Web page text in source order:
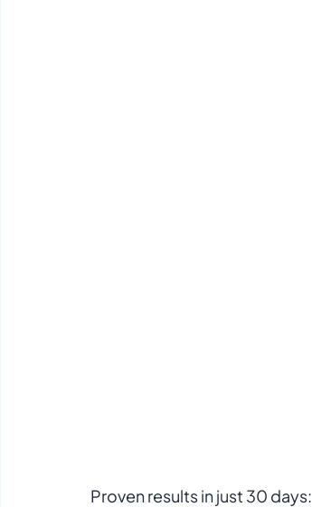
Proven results in just 30 days: